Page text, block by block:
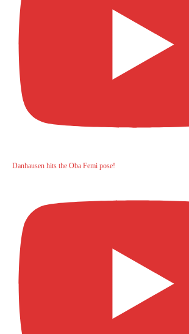
Danhausen hits the Oba Femi pose!